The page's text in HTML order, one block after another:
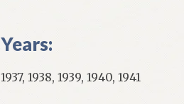
Years:
1937, 1938, 1939, 1940, 1941